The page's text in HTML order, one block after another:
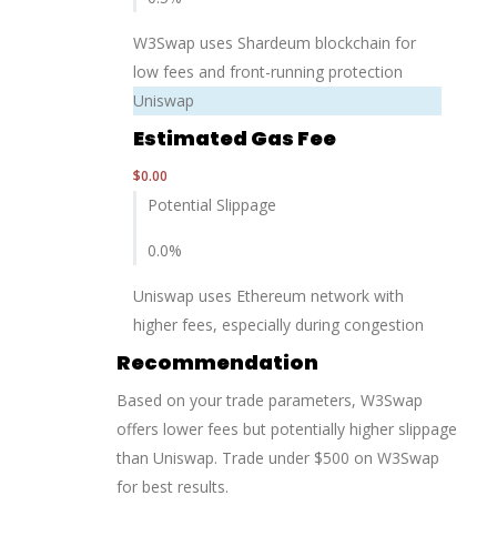
W3Swap uses Shardeum blockchain for
low fees and front-running protection
Uniswap
Estimated Gas Fee
$0.00
Potential Slippage
0.0%
Uniswap uses Ethereum network with
higher fees, especially during congestion
Recommendation
Based on your trade parameters, W3Swap
offers lower fees but potentially higher slippage
than Uniswap. Trade under $500 on W3Swap
for best results.